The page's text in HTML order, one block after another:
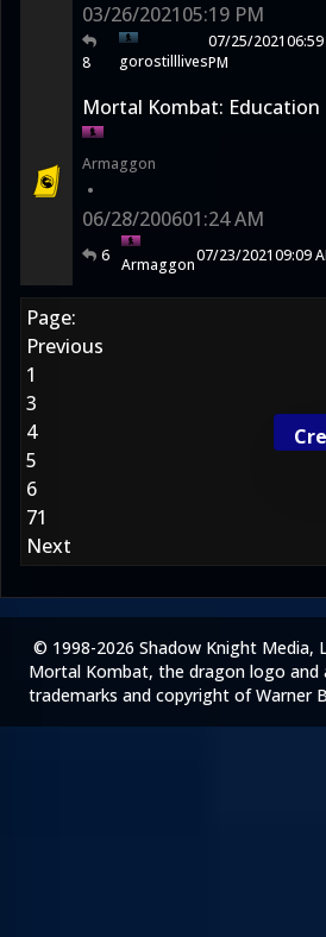
03/26/202105:19 PM
8 gorostilllives
07/25/202106:59
PM
Mortal Kombat: Education
Armaggon
•
06/28/200601:24 AM
6 Armaggon07/23/202109:09
Page:
Previous
1
3
4
5
6
71
Next
© 1998-2026 Shadow Knight Media,
Mortal Kombat, the dragon logo and
trademarks and copyright of Warner